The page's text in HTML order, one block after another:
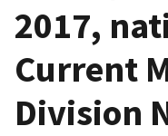
2017,
Current
Division